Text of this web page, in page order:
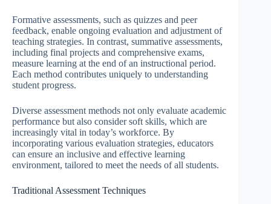
Formative assessments, such as quizzes and peer
feedback, enable ongoing evaluation and adjustment of
teaching strategies. In contrast, summative assessments,
including final projects and comprehensive exams,
measure learning at the end of an instructional period.
Each method contributes uniquely to understanding
student progress.
Diverse assessment methods not only evaluate academic
performance but also consider soft skills, which are
increasingly vital in today’s workforce. By
incorporating various evaluation strategies, educators
can ensure an inclusive and effective learning
environment, tailored to meet the needs of all students.
Traditional Assessment Techniques